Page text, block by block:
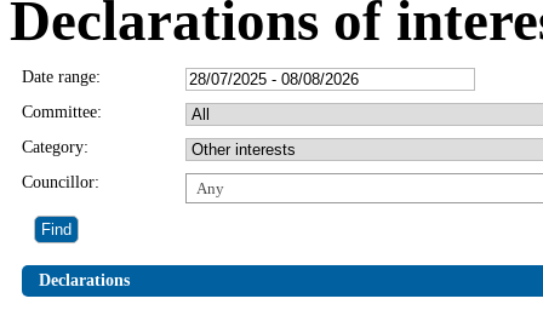
Declarations of
Date range:
Committee:
Category:
Councillor:
Any
Declarations